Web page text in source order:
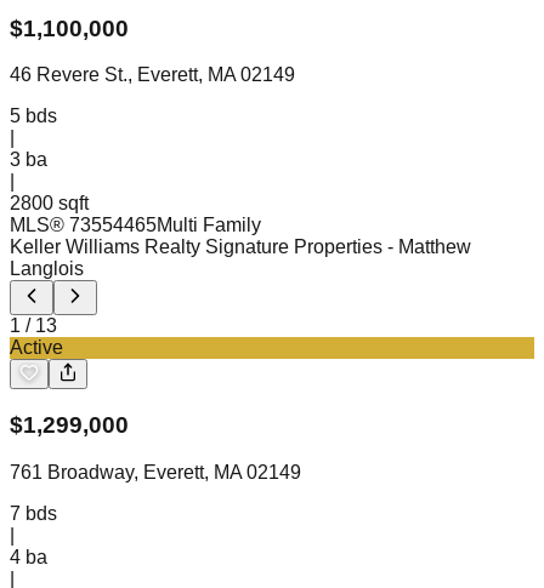
$1,100,000
46 Revere St., Everett, MA 02149
5 bds
3 ba
2800 sqft
MLS® 73554465Multi Family
Keller Williams Realty Signature Properties - Matthew
Langlois
1 / 13
Active
$1,299,000
761 Broadway, Everett, MA 02149
7 bds
4 ba